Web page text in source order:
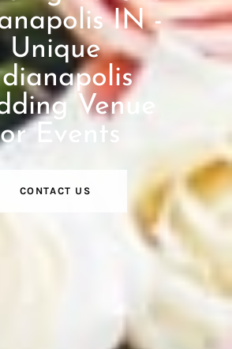
IN -
Unique
Venue
Events
CONTACT US